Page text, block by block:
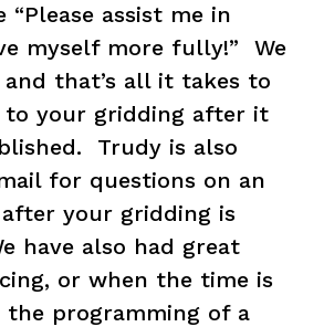
assist me in
myself more fully!” We
that’s all it takes to
to your gridding after it
Trudy is also
for questions on an
your gridding is
have also had great
or when the time is
programming of a